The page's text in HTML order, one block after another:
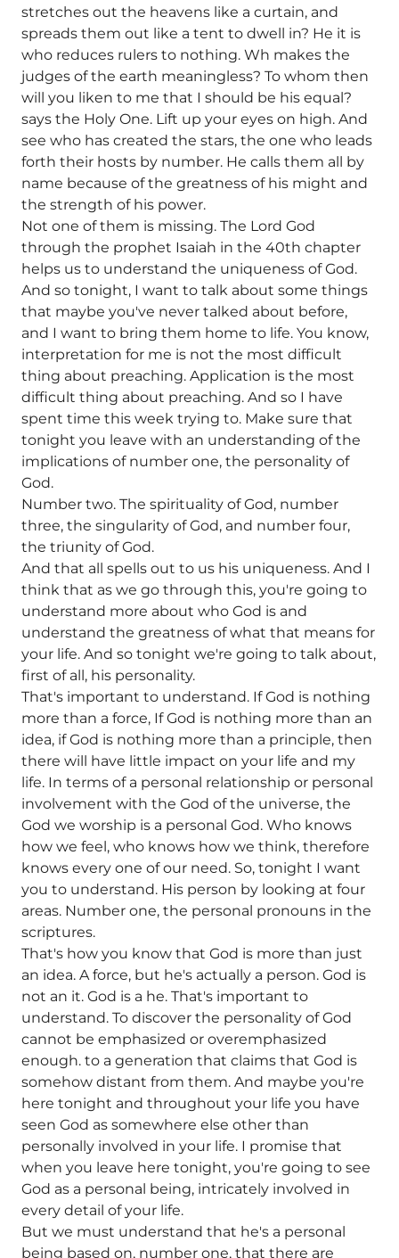
stretches out the heavens like a curtain, and
spreads them out like a tent to dwell in? He it is
who reduces rulers to nothing. Wh makes the
judges of the earth meaningless? To whom then
will you liken to me that I should be his equal?
says the Holy One. Lift up your eyes on high. And
see who has created the stars, the one who leads
forth their hosts by number. He calls them all by
name because of the greatness of his might and
the strength of his power.
Not one of them is missing. The Lord God
through the prophet Isaiah in the 40th chapter
helps us to understand the uniqueness of God.
And so tonight, I want to talk about some things
that maybe you've never talked about before,
and I want to bring them home to life. You know,
interpretation for me is not the most difficult
thing about preaching. Application is the most
difficult thing about preaching. And so I have
spent time this week trying to. Make sure that
tonight you leave with an understanding of the
implications of number one, the personality of
God.
Number two. The spirituality of God, number
three, the singularity of God, and number four,
the triunity of God.
And that all spells out to us his uniqueness. And I
think that as we go through this, you're going to
understand more about who God is and
understand the greatness of what that means for
your life. And so tonight we're going to talk about,
first of all, his personality.
That's important to understand. If God is nothing
more than a force, If God is nothing more than an
idea, if God is nothing more than a principle, then
there will have little impact on your life and my
life. In terms of a personal relationship or personal
involvement with the God of the universe, the
God we worship is a personal God. Who knows
how we feel, who knows how we think, therefore
knows every one of our need. So, tonight I want
you to understand. His person by looking at four
areas. Number one, the personal pronouns in the
scriptures.
That's how you know that God is more than just
an idea. A force, but he's actually a person. God is
not an it. God is a he. That's important to
understand. To discover the personality of God
cannot be emphasized or overemphasized
enough. to a generation that claims that God is
somehow distant from them. And maybe you're
here tonight and throughout your life you have
seen God as somewhere else other than
personally involved in your life. I promise that
when you leave here tonight, you're going to see
God as a personal being, intricately involved in
every detail of your life.
But we must understand that he's a personal
being based on, number one, that there are